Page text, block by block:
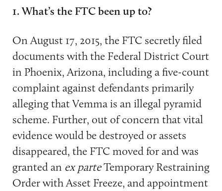
1. What’s the FTC been up to?
On August 17, 2015, the FTC secretly filed
documents with the Federal District Court
in Phoenix, Arizona, including a five-count
complaint against defendants primarily
alleging that Vemma is an illegal pyramid
scheme. Further, out of concern that vital
evidence would be destroyed or assets
disappeared, the FTC moved for and was
granted an ex parteTemporary Restraining
Order with Asset Freeze, and appointment